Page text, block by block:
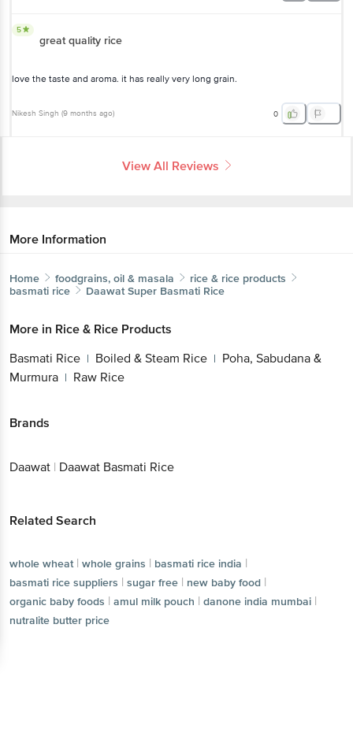
5
great quality rice
love the taste and aroma. it has really very long grain.
Nikesh Singh (9 months ago) 0
View All Reviews
More Information
Home foodgrains, oil & masala
rice & rice products
basmati rice
Daawat Super Basmati Rice
More in Rice & Rice Products
Basmati Rice | Boiled & Steam Rice | Poha, Sabudana &
Murmura | Raw Rice
Brands
Daawat | Daawat Basmati Rice
Related Search
whole wheat | whole grains | basmati rice india |
basmati rice suppliers | sugar free | new baby food |
organic baby foods | amul milk pouch | danone india mumbai |
nutralite butter price